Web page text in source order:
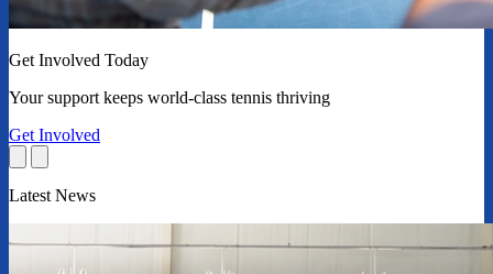
Get Involved Today
Your support keeps world-class tennis thriving
Get Involved
Latest News